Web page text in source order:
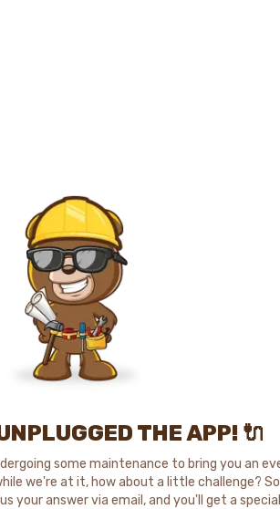
THE APP! 🔌
some maintenance to bring you an
we're at it, how about a little challenge?
your answer via email, and you'll get a special